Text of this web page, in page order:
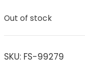
Out of stock
SKU: FS-99279